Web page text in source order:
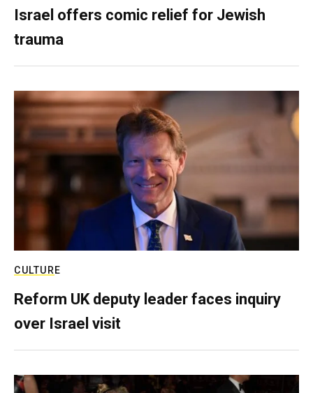
Israel offers comic relief for Jewish
trauma
CULTURE
Reform UK deputy leader faces inquiry
over Israel visit